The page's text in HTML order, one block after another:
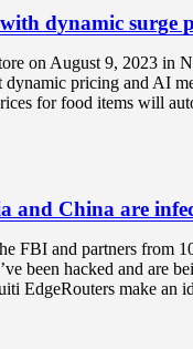
dynamic surge
on August 9, 2023 in
dynamic pricing and AI
for food items will
and China are
FBI and partners from
been hacked and are
EdgeRouters make an